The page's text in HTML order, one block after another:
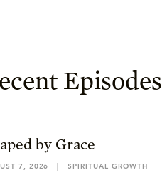
Episodes
by Grace
7, 2026 | SPIRITUAL GROWTH